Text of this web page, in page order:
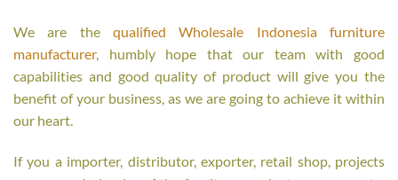
We are the qualified Wholesale Indonesia furniture
manufacturer, humbly hope that our team with good
capabilities and good quality of product will give you the
benefit of your business, as we are going to achieve it within
our heart.
If you a importer, distributor, exporter, retail shop, projects